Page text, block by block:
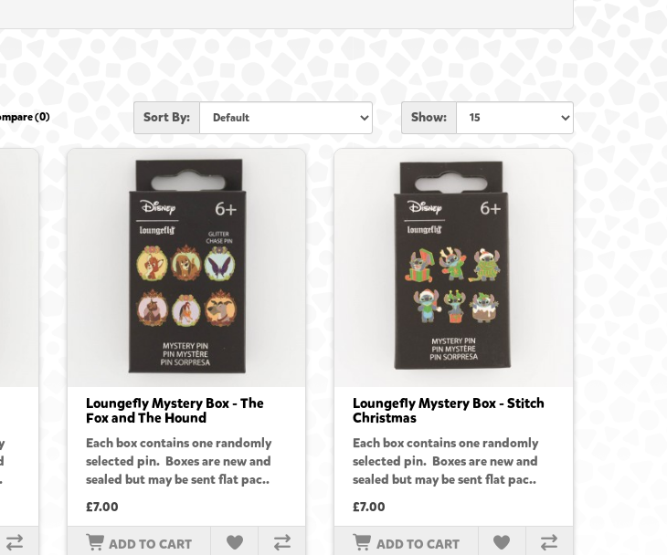
(0) Sort By: Show:
Loungefly Mystery Box - The
Fox and The Hound
Each box contains one randomly
selected pin. Boxes are new and
sealed but may be sent flat pac..
£7.00
ADD TO CART
Loungefly Mystery Box - Stitch
Christmas
Each box contains one randomly
selected pin. Boxes are new and
sealed but may be sent flat pac..
£7.00
ADD TO CART